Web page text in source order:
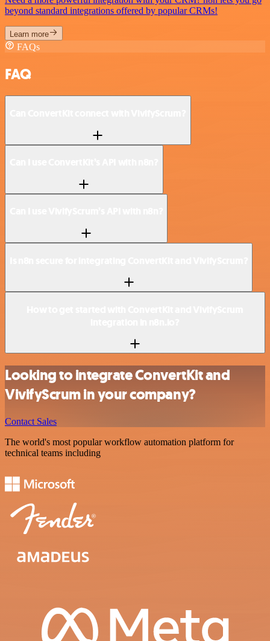
beyond standard integrations offered by popular CRMs!
Learn more
FAQs
FAQ
Looking to integrate ConvertKit and
VivifyScrum in your company?
Contact Sales
The world's most popular workflow automation platform for
technical teams including